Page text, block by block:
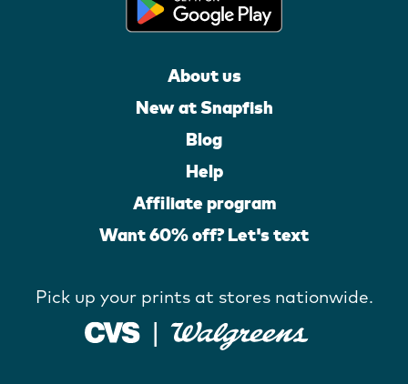
About us
New at Snapfish
Blog
Help
Affiliate program
Want 60% off? Let's text
Pick up your prints at stores nationwide.